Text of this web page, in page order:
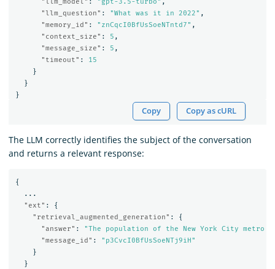
"llm_question" : "What was it in 2022" ,
"memory_id" : "znCqcI0BfUsSoeNTntd7" ,
"context_size" : 5 ,
"message_size" : 5 ,
"timeout" :
15
}
}
}
Copy Copy as cURL
The LLM correctly identifies the subject of the conversation
and returns a relevant response:
{
...
"ext" :
{
"retrieval_augmented_generation" :
{
"answer" :
"The population of the New York City metro
"message_id" :
"p3CvcI0BfUsSoeNTj9iH"
}
}